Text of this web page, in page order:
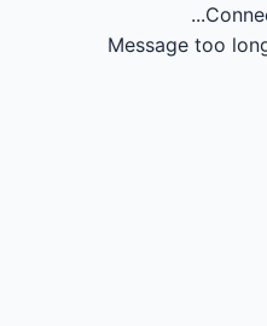
Message too